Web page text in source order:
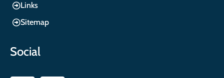
Links
Sitemap
Social